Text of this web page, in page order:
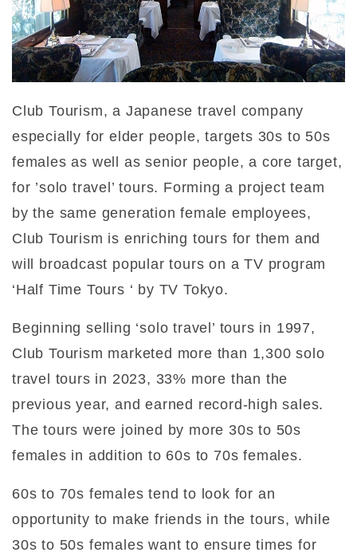
Club Tourism, a Japanese travel company
especially for elder people, targets 30s to 50s
females as well as senior people, a core target,
for ’solo travel’ tours. Forming a project team
by the same generation female employees,
Club Tourism is enriching tours for them and
will broadcast popular tours on a TV program
‘Half Time Tours ‘ by TV Tokyo.
Beginning selling ‘solo travel’ tours in 1997,
Club Tourism marketed more than 1,300 solo
travel tours in 2023, 33% more than the
previous year, and earned record-high sales.
The tours were joined by more 30s to 50s
females in addition to 60s to 70s females.
60s to 70s females tend to look for an
opportunity to make friends in the tours, while
30s to 50s females want to ensure times for